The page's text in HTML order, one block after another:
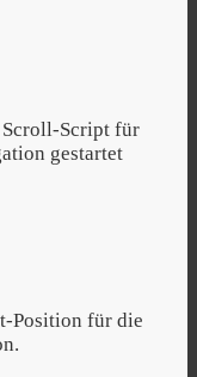
Scroll-Script für
gestartet
Position für die